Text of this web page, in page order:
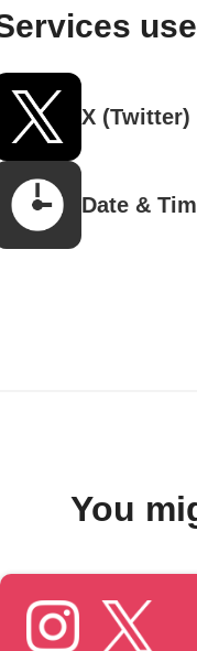
X (Twitter)
Date &
You